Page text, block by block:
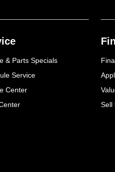
& Parts Specials
Service
Center
Sell